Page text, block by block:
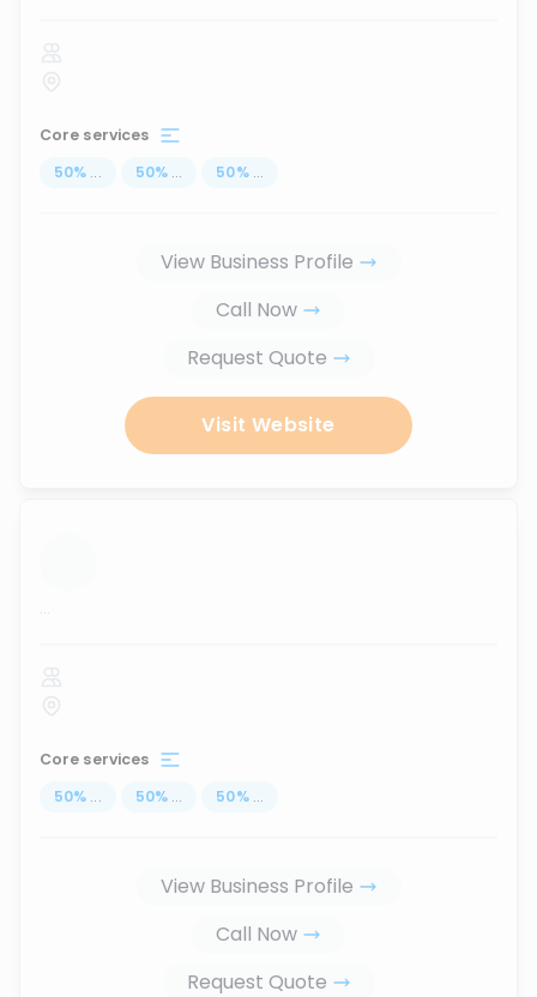
Core services
50% ... 50% ... 50% ...
View Business Profile
Call Now
Request Quote
Visit Website
...
Core services
50% ... 50% ... 50% ...
View Business Profile
Call Now
Request Quote